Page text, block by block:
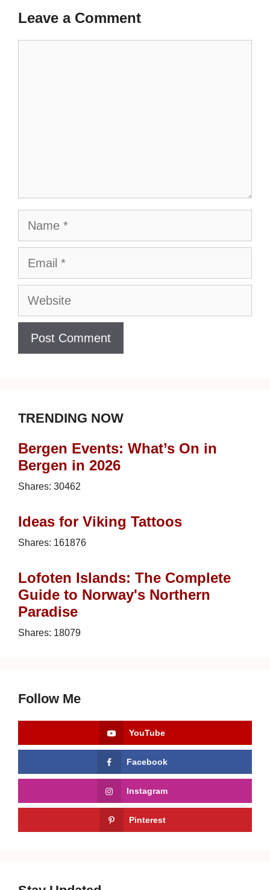
Leave a Comment
Name
Email
Website
TRENDING NOW
Bergen Events: What’s On in
Bergen in 2026
Shares: 30462
Ideas for Viking Tattoos
Shares: 161876
Lofoten Islands: The Complete
Guide to Norway's Northern
Paradise
Shares: 18079
Follow Me
YouTube
Facebook
Instagram
Pinterest